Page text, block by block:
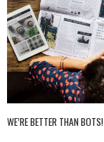
WE’RE BETTER THAN BOTS!